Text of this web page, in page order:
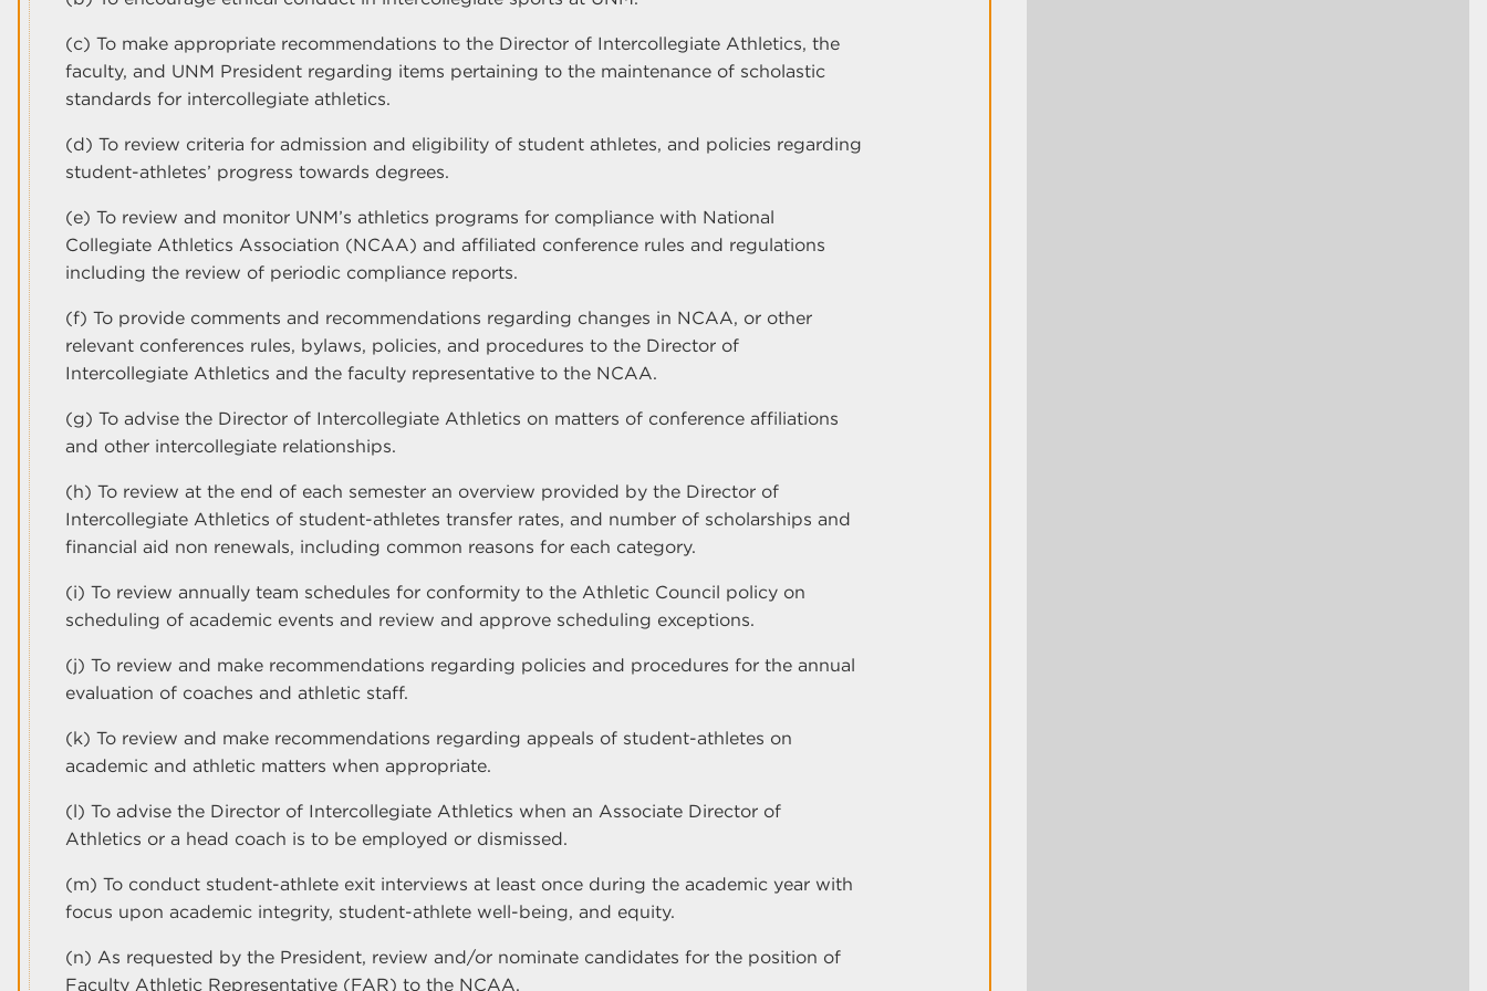
(c) To make appropriate recommendations to the Director of Intercollegiate Athletics, the
faculty, and UNM President regarding items pertaining to the maintenance of scholastic
standards for intercollegiate athletics.
(d) To review criteria for admission and eligibility of student athletes, and policies regarding
student-athletes’ progress towards degrees.
(e) To review and monitor UNM’s athletics programs for compliance with National
Collegiate Athletics Association (NCAA) and affiliated conference rules and regulations
including the review of periodic compliance reports.
(f) To provide comments and recommendations regarding changes in NCAA, or other
relevant conferences rules, bylaws, policies, and procedures to the Director of
Intercollegiate Athletics and the faculty representative to the NCAA.
(g) To advise the Director of Intercollegiate Athletics on matters of conference affiliations
and other intercollegiate relationships.
(h) To review at the end of each semester an overview provided by the Director of
Intercollegiate Athletics of student-athletes transfer rates, and number of scholarships and
financial aid non renewals, including common reasons for each category.
(i) To review annually team schedules for conformity to the Athletic Council policy on
scheduling of academic events and review and approve scheduling exceptions.
(j) To review and make recommendations regarding policies and procedures for the annual
evaluation of coaches and athletic staff.
(k) To review and make recommendations regarding appeals of student-athletes on
academic and athletic matters when appropriate.
(l) To advise the Director of Intercollegiate Athletics when an Associate Director of
Athletics or a head coach is to be employed or dismissed.
(m) To conduct student-athlete exit interviews at least once during the academic year with
focus upon academic integrity, student-athlete well-being, and equity.
(n) As requested by the President, review and/or nominate candidates for the position of
Faculty Athletic Representative (FAR) to the NCAA.